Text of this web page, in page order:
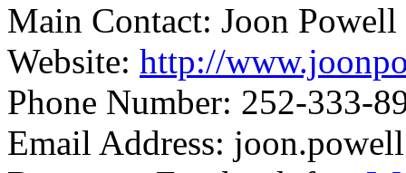
Main Contact: Joon Powell
Website: http://
Phone Number: 252-333-
Email Address: